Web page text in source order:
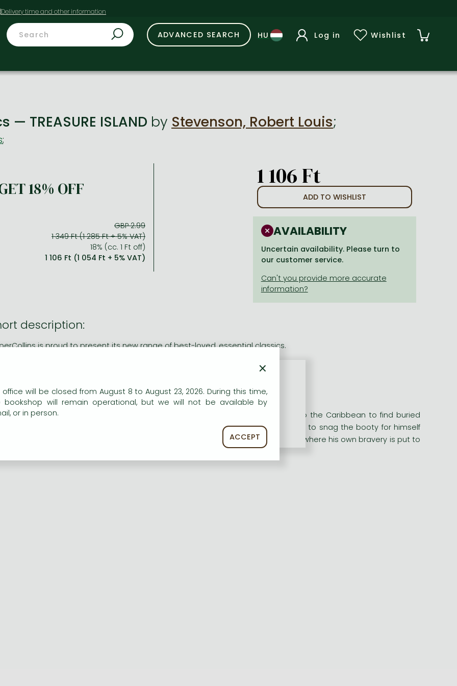
ADVANCED SEARCH Log in Wishlist
TREASURE ISLAND by Stevenson, Robert Louis;
;
18% OFF
GBP 2.99
1 349 Ft (1 285 Ft + 5% VAT)
18% (cc. 1 Ft off)
1 106 Ft (1 054 Ft + 5% VAT)
1 106 Ft
ADD TO WISHLIST
AVAILABILITY
Uncertain availability. Please turn to
our customer service.
description:
is proud to present its new range of best-loved, essential classics.
is proud to present its new range of best-loved, essential classics.
men on the dead man's chest -Yo-ho-ho, and a bottle of rum!'
finding a map in his parents' inn, young Jim Hawkins joins a crew on route to the Caribbean to find buried
One of his crew, the charming, yet devious Long John Silver is determined to snag the booty for himself
Jim's swashbuckling voyage becomes a mutinous and murderous adventure - where his own bravery is put to
test and he discovers much about friendship, loyalty and betrayal.
×
office will be closed from August 8 to August 23, 2026. During this time,
bookshop will remain operational, but we will not be available by
or in person.
ACCEPT
our website to provide personalised content and services.